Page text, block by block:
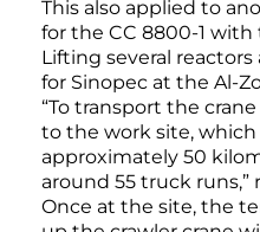
This also applied to
for the CC 8800-1
Lifting several
for Sinopec at the Al-
“To transport the
to the work site, which
approximately 50
around 55 truck runs,”
Once at the site, the